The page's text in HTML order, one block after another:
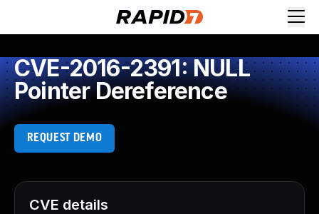
CVE-2016-2391: NULL
Pointer Dereference
REQUEST DEMO
CVE details